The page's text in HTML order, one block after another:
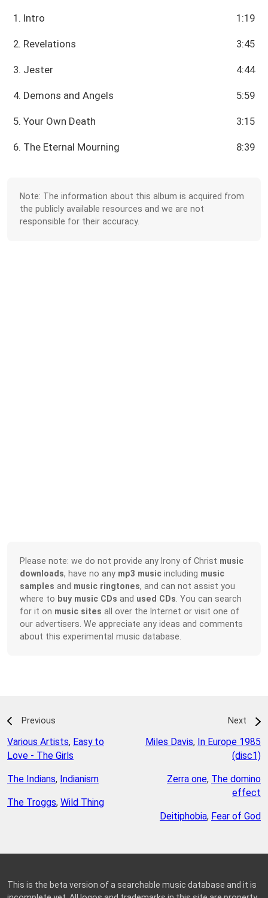
1. Intro 1:19
2. Revelations 3:45
3. Jester 4:44
4. Demons and Angels 5:59
5. Your Own Death 3:15
6. The Eternal Mourning 8:39
Note: The information about this album is acquired from
the publicly available resources and we are not
responsible for their accuracy.
Please note: we do not provide any Irony of Christ music
downloads, have no any mp3 music including music
samples and music ringtones, and can not assist you
where to buy music CDs and used CDs . You can search
for it on music sites all over the Internet or visit one of
our advertisers. We appreciate any ideas and comments
about this experimental music database.
Previous
Various Artists, Easy to
Love - The Girls
The Indians, Indianism
The Troggs, Wild Thing
Next
Miles Davis, In Europe 1985
(disc1)
Zerra one, The domino
effect
Deitiphobia, Fear of God
This is the beta version of a searchable music database and it is